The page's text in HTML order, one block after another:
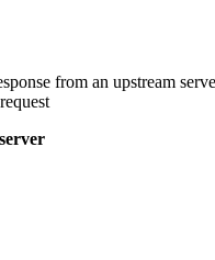
from an upstream